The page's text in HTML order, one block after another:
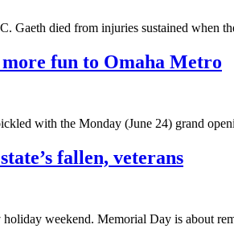
Gaeth died from injuries sustained
fun to Omaha Metro
with the Monday (June 24) grand
fallen, veterans
holiday weekend. Memorial Day is about